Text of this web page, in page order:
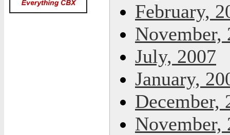
February,
November,
July, 2007
January,
December,
November,